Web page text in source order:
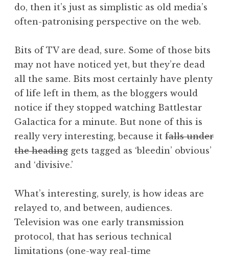
do, then it’s just as simplistic as old media’s
often-patronising perspective on the web.
Bits of TV are dead, sure. Some of those bits
may not have noticed yet, but they’re dead
all the same. Bits most certainly have plenty
of life left in them, as the bloggers would
notice if they stopped watching Battlestar
Galactica for a minute. But none of this is
really very interesting, because it falls under
the heading gets tagged as ‘bleedin’ obvious’
and ‘divisive.’
What’s interesting, surely, is how ideas are
relayed to, and between, audiences.
Television was one early transmission
protocol, that has serious technical
limitations (one-way real-time